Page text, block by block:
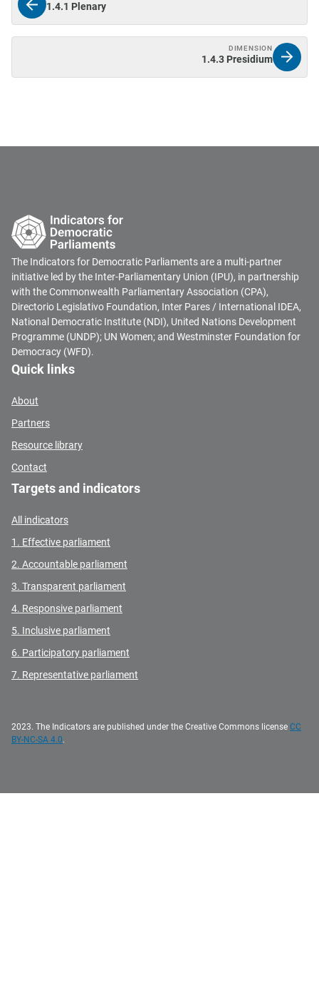
1.4.1 Plenary
DIMENSION
1.4.3 Presidium
The Indicators for Democratic Parliaments are a multi-partner
initiative led by the Inter-Parliamentary Union (IPU), in partnership
with the Commonwealth Parliamentary Association (CPA),
Directorio Legislativo Foundation, Inter Pares / International IDEA,
National Democratic Institute (NDI), United Nations Development
Programme (UNDP); UN Women; and Westminster Foundation for
Democracy (WFD).
Quick links
About
Partners
Resource library
Contact
Targets and indicators
All indicators
1. Effective parliament
2. Accountable parliament
3. Transparent parliament
4. Responsive parliament
5. Inclusive parliament
6. Participatory parliament
7. Representative parliament
2023. The Indicators are published under the Creative Commons license CC
BY-NC-SA 4.0.